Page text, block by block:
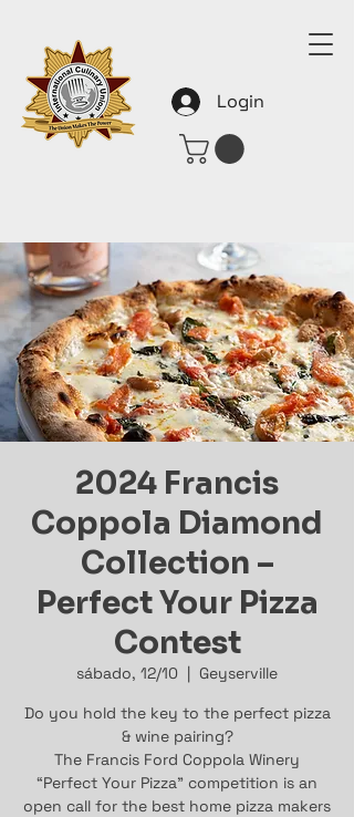
Login
2024 Francis
Coppola Diamond
Collection –
Perfect Your Pizza
Contest
sábado, 12/10
  |
Geyserville
Do you hold the key to the perfect pizza
& wine pairing?
The Francis Ford Coppola Winery
“Perfect Your Pizza” competition is an
open call for the best home pizza makers